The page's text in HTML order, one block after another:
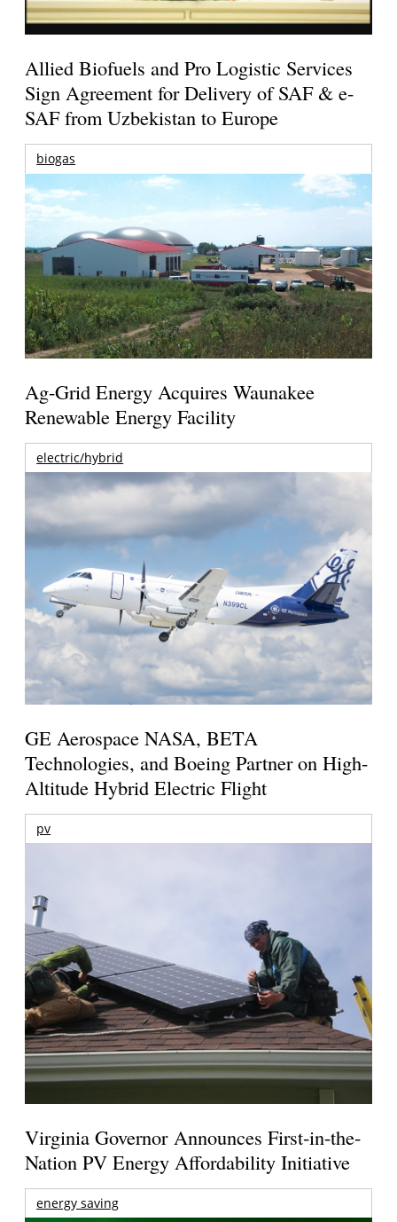
Allied Biofuels and Pro Logistic Services
Sign Agreement for Delivery of SAF & e-
SAF from Uzbekistan to Europe
biogas
Ag-Grid Energy Acquires Waunakee
Renewable Energy Facility
electric/hybrid
GE Aerospace NASA, BETA
Technologies, and Boeing Partner on High-
Altitude Hybrid Electric Flight
pv
Virginia Governor Announces First-in-the-
Nation PV Energy Affordability Initiative
energy saving